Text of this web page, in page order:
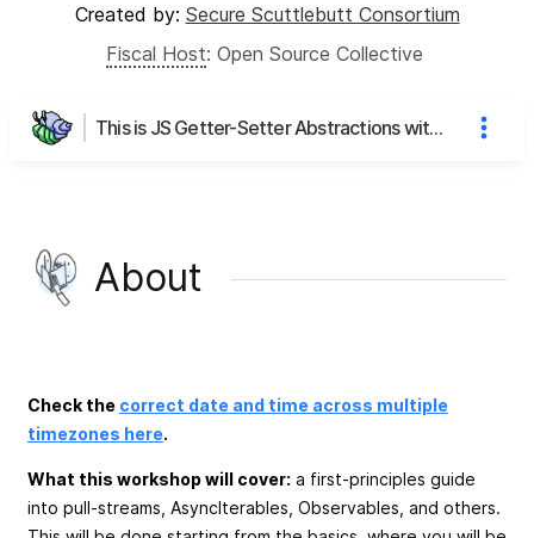
Created by: Secure Scuttlebutt Consortium
Fiscal Host: Open Source Collective
This is JS Getter-Setter Abstractions with Andre Staltz's page
About
Check the correct date and time across multiple
timezones here.
What this workshop will cover: a first-principles guide
into pull-streams, AsyncIterables, Observables, and others.